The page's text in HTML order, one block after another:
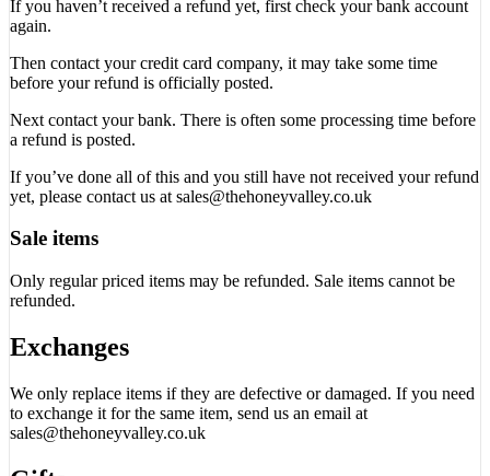
If you haven’t received a refund yet, first check your bank account
again.
Then contact your credit card company, it may take some time
before your refund is officially posted.
Next contact your bank. There is often some processing time before
a refund is posted.
If you’ve done all of this and you still have not received your refund
yet, please contact us at sales@thehoneyvalley.co.uk
Sale items
Only regular priced items may be refunded. Sale items cannot be
refunded.
Exchanges
We only replace items if they are defective or damaged. If you need
to exchange it for the same item, send us an email at
sales@thehoneyvalley.co.uk